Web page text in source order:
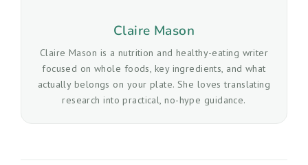
Claire Mason
Claire Mason is a nutrition and healthy-eating writer
focused on whole foods, key ingredients, and what
actually belongs on your plate. She loves translating
research into practical, no-hype guidance.